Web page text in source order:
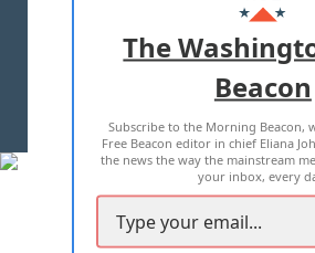
ADVERTISE WITH
TERMS OF USE PRIVACY
2026 ALL RIGHTS
The
Beacon
Subscribe to the Morning Beacon,
Free Beacon editor in chief Eliana
the news the way the mainstream
your inbox, every